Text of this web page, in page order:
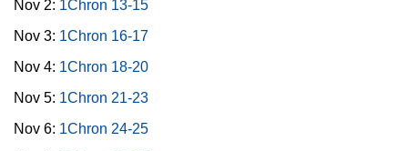
Nov 2: 1Chron 13-15
Nov 3: 1Chron 16-17
Nov 4: 1Chron 18-20
Nov 5: 1Chron 21-23
Nov 6: 1Chron 24-25